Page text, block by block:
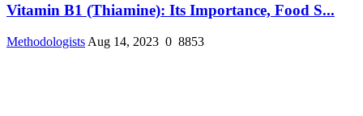
Vitamin B1 (Thiamine): Its Importance, Food S...
Methodologists Aug 14, 2023 0 8853